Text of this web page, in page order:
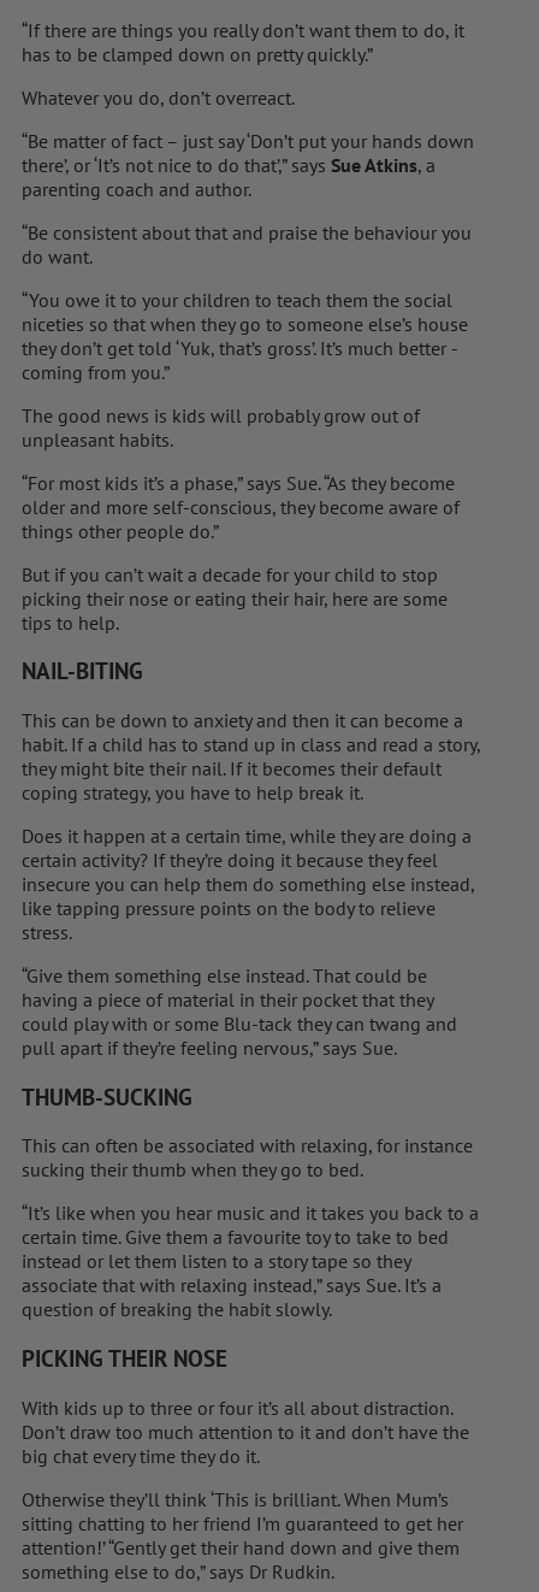
“If there are things you really don’t want them to do, it
has to be clamped down on pretty quickly.”
Whatever you do, don’t overreact.
“Be matter of fact – just say ‘Don’t put your hands down
there’, or ‘It’s not nice to do that’,” says Sue Atkins, a
parenting coach and author.
“Be consistent about that and praise the behaviour you
do want.
“You owe it to your children to teach them the social
niceties so that when they go to someone else’s house
they don’t get told ‘Yuk, that’s gross’. It’s much better ­
coming from you.”
The good news is kids will ­probably grow out of
unpleasant habits.
“For most kids it’s a phase,” says Sue. “As they become
older and more self-conscious, they become aware of
things other people do.”
But if you can’t wait a decade for your child to stop
picking their nose or ­eating their hair, here are some
tips to help.
NAIL-BITING
This can be down to anxiety and then it can become a
habit. If a child has to stand up in class and read a story,
they might bite their nail. If it becomes their default
coping strategy, you have to help break it.
Does it happen at a ­certain time, while they are doing a
certain activity? If they’re doing it because they feel
insecure you can help them do something else instead,
like tapping pressure points on the body to relieve
stress.
“Give them something else instead. That could be
having a piece of ­material in their pocket that they
could play with or some Blu-tack they can twang and
pull apart if they’re feeling ­nervous,” says Sue.
THUMB-SUCKING
This can often be associated with relaxing, for instance
sucking their thumb when they go to bed.
“It’s like when you hear music and it takes you back to a
certain time. Give them a favourite toy to take to bed
instead or let them listen to a story tape so they
associate that with ­relaxing instead,” says Sue. It’s a
question of breaking the habit slowly.
PICKING THEIR NOSE
With kids up to three or four it’s all about distraction.
Don’t draw too much attention to it and don’t have the
big chat every time they do it.
Otherwise they’ll think ‘This is ­brilliant. When Mum’s
sitting chatting to her friend I’m guaranteed to get her
attention!’ “Gently get their hand down and give them
something else to do,” says Dr Rudkin.